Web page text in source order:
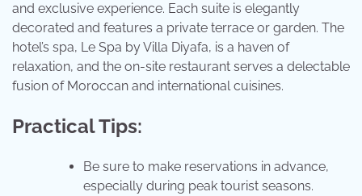
and exclusive experience. Each suite is elegantly
decorated and features a private terrace or garden. The
hotel’s spa, Le Spa by Villa Diyafa, is a haven of
relaxation, and the on-site restaurant serves a delectable
fusion of Moroccan and international cuisines.
Practical Tips:
Be sure to make reservations in advance,
especially during peak tourist seasons.